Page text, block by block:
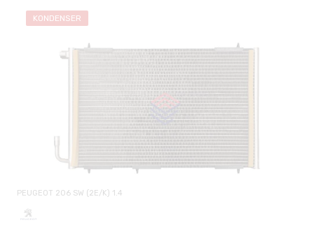
KONDENSER
PEUGEOT 206 SW (2E/K) 1.4